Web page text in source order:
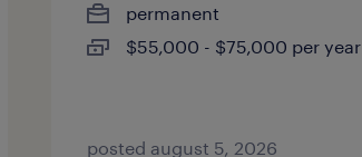
permanent
$55,000 - $75,000 per year
posted august 5, 2026